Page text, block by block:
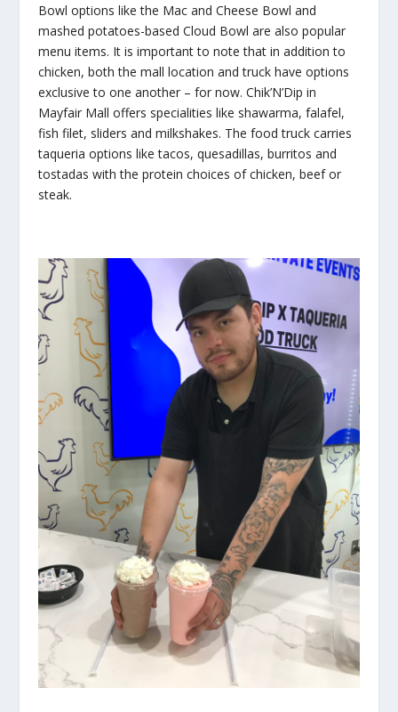
Bowl options like the Mac and Cheese Bowl and
mashed potatoes-based Cloud Bowl are also popular
menu items. It is important to note that in addition to
chicken, both the mall location and truck have options
exclusive to one another – for now. Chik’N’Dip in
Mayfair Mall offers specialities like shawarma, falafel,
fish filet, sliders and milkshakes. The food truck carries
taqueria options like tacos, quesadillas, burritos and
tostadas with the protein choices of chicken, beef or
steak.